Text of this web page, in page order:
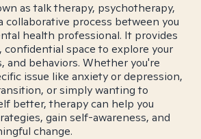
as talk therapy, psychotherapy,
collaborative process between you
health professional. It provides
confidential space to explore your
and behaviors. Whether you're
issue like anxiety or depression,
or simply wanting to
better, therapy can help you
gain self-awareness, and
change.